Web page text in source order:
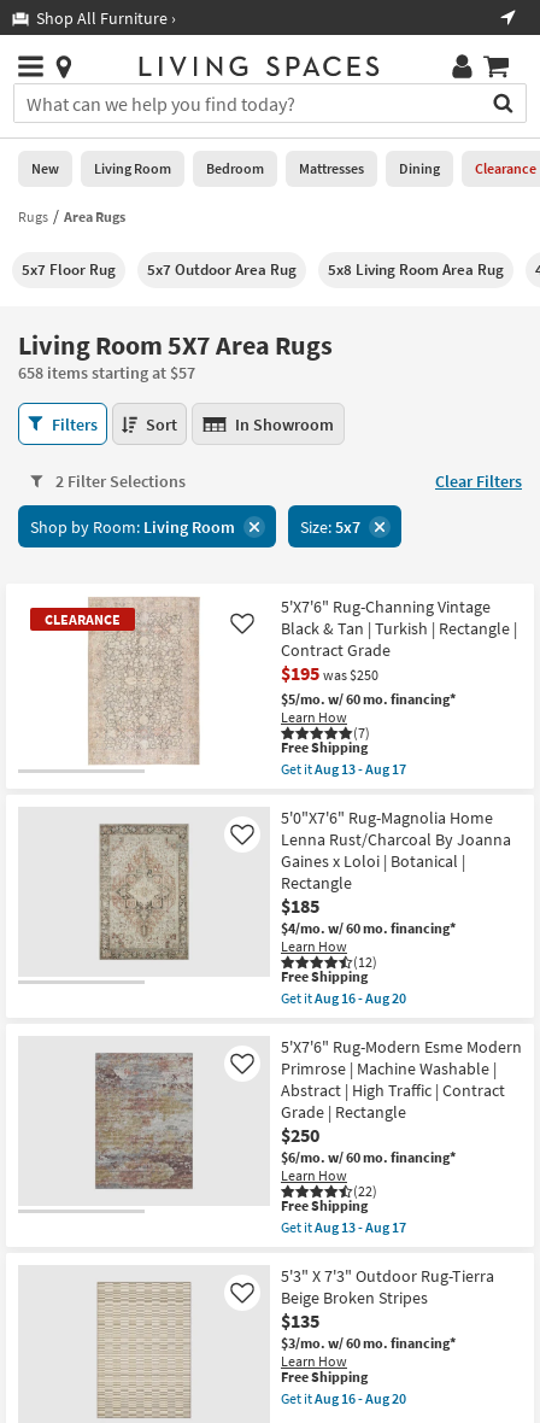
you
are
using
having
using
please
call
266-
7300
assistance.
Shop All Furniture ›
Stores
×
You
can
search
for
by
into
Or
you
can
use
the
key
or
tab
key
Help
Stores
0
New
Living
Bedroom
Mattresses
Dining
Home
Office
Teens
Outdoor
Bedding
Bathroom
Wall Art
Inspiration
Bestsellers
Shop by
Spaces
Program
Catalogs
New Living Room Bedroom Mattresses Dining Clearance
Rugs Area Rugs
5x7 Floor Rug 5x7 Outdoor Area Rug 5x8 Living Room Area Rug
Living Room 5X7 Area Rugs
658 items starting at $57
Living
Room
Area
Rugs
658
at
$57
Filters Sort In Showroom
2 Filter Selections Clear Filters
Shop by Room: Living Room Size:5x7
CLEARANCE
Item
5'X7'6" Rug-Channing Vintage
Black & Tan | Turkish | Rectangle |
Contract Grade
$195 was $250
$5/mo. w/ 60 mo. financing*
Learn How
(7)
Like
This
item
qualifies
Free
Shipping
Free Shipping
Get itAug 13 - Aug 17
5'X7'6"
Rug-
Channing
Vintage
Black
&
Tan
|
Turkish
|
Rectangle
|
Grade
as
soon
as
Aug
13
-
Aug
17
5'0"X7'6" Rug-Magnolia Home
Lenna Rust/Charcoal By Joanna
Gaines x Loloi | Botanical |
Rectangle
$185
$4/mo. w/ 60 mo. financing*
Learn How
(12)
Like
This
item
qualifies
Free
Shipping
Free Shipping
Get itAug 16 - Aug 20
5'0"X7'6"
Rug-
Magnolia
Home
Lenna
Rust/Charcoal
By
Joanna
Gaines
x
Loloi
|
|
Rectangle
as
soon
as
Aug
16
-
Aug
5'X7'6" Rug-Modern Esme Modern
Primrose | Machine Washable |
Abstract | High Traffic | Contract
Grade | Rectangle
$250
$6/mo. w/ 60 mo. financing*
Learn How
(22)
Like
This
item
qualifies
Free
Shipping
Free Shipping
Get itAug 13 - Aug 17
5'X7'6"
Rug-
Modern
Esme
Modern
Primrose
|
Machine
Washable
5'3" X 7'3" Outdoor Rug-Tierra
Beige Broken Stripes
$135
$3/mo. w/ 60 mo. financing*
Learn How
Like
This
item
qualifies
Free Shipping
Get itAug 16 - Aug 20